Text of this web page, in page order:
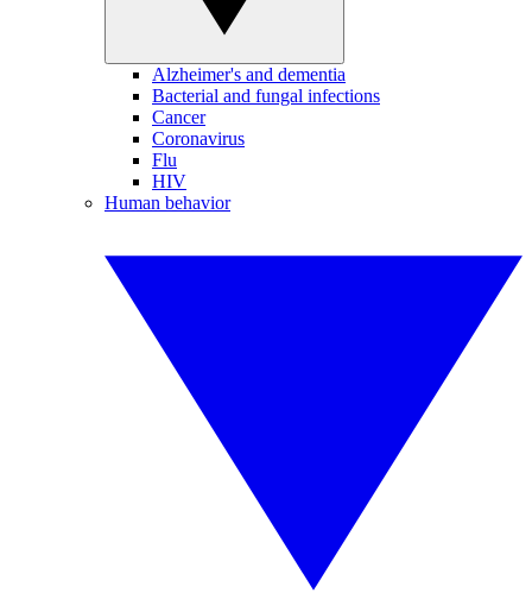
Alzheimer's and dementia
Bacterial and fungal infections
Cancer
Coronavirus
Flu
HIV
Human behavior